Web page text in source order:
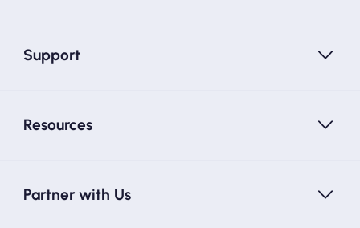
Support
Resources
Partner with Us